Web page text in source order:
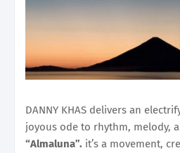
DANNY KHAS delivers an
joyous ode to rhythm, melody,
“Almaluna”. it’s a movement,